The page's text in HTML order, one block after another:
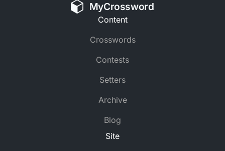
MyCrossword
Content
Crosswords
Contests
Setters
Archive
Blog
Site